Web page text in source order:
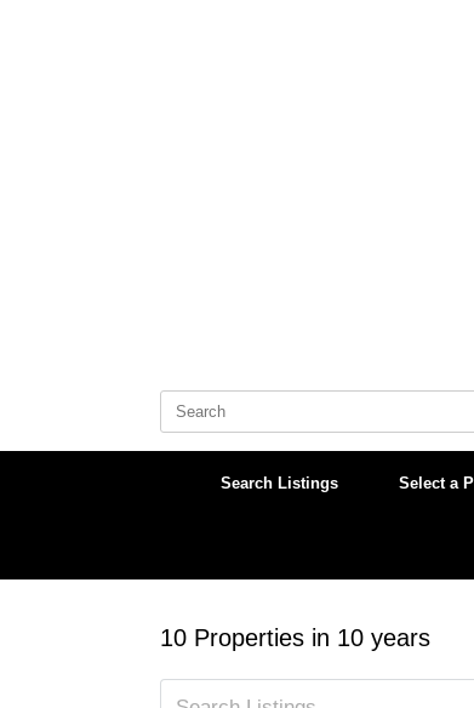
Search
Search Listings Select a
10 Properties in 10 years